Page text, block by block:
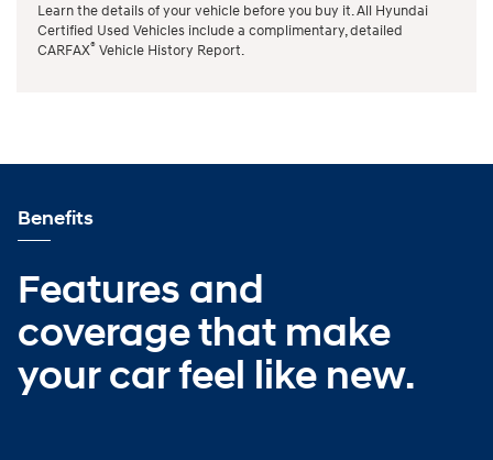
Learn the details of your vehicle before you buy it. All Hyundai
Certified Used Vehicles include a complimentary, detailed
CARFAX® Vehicle History Report.
Benefits
Features and
coverage that make
your car feel like new.